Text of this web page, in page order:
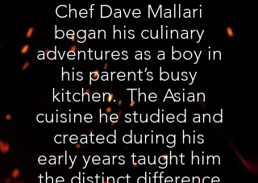
Chef Dave Mallari
began his culinary
adventures as a boy in
his parent’s busy
kitchen. The Asian
cuisine he studied and
created during his
early years taught him